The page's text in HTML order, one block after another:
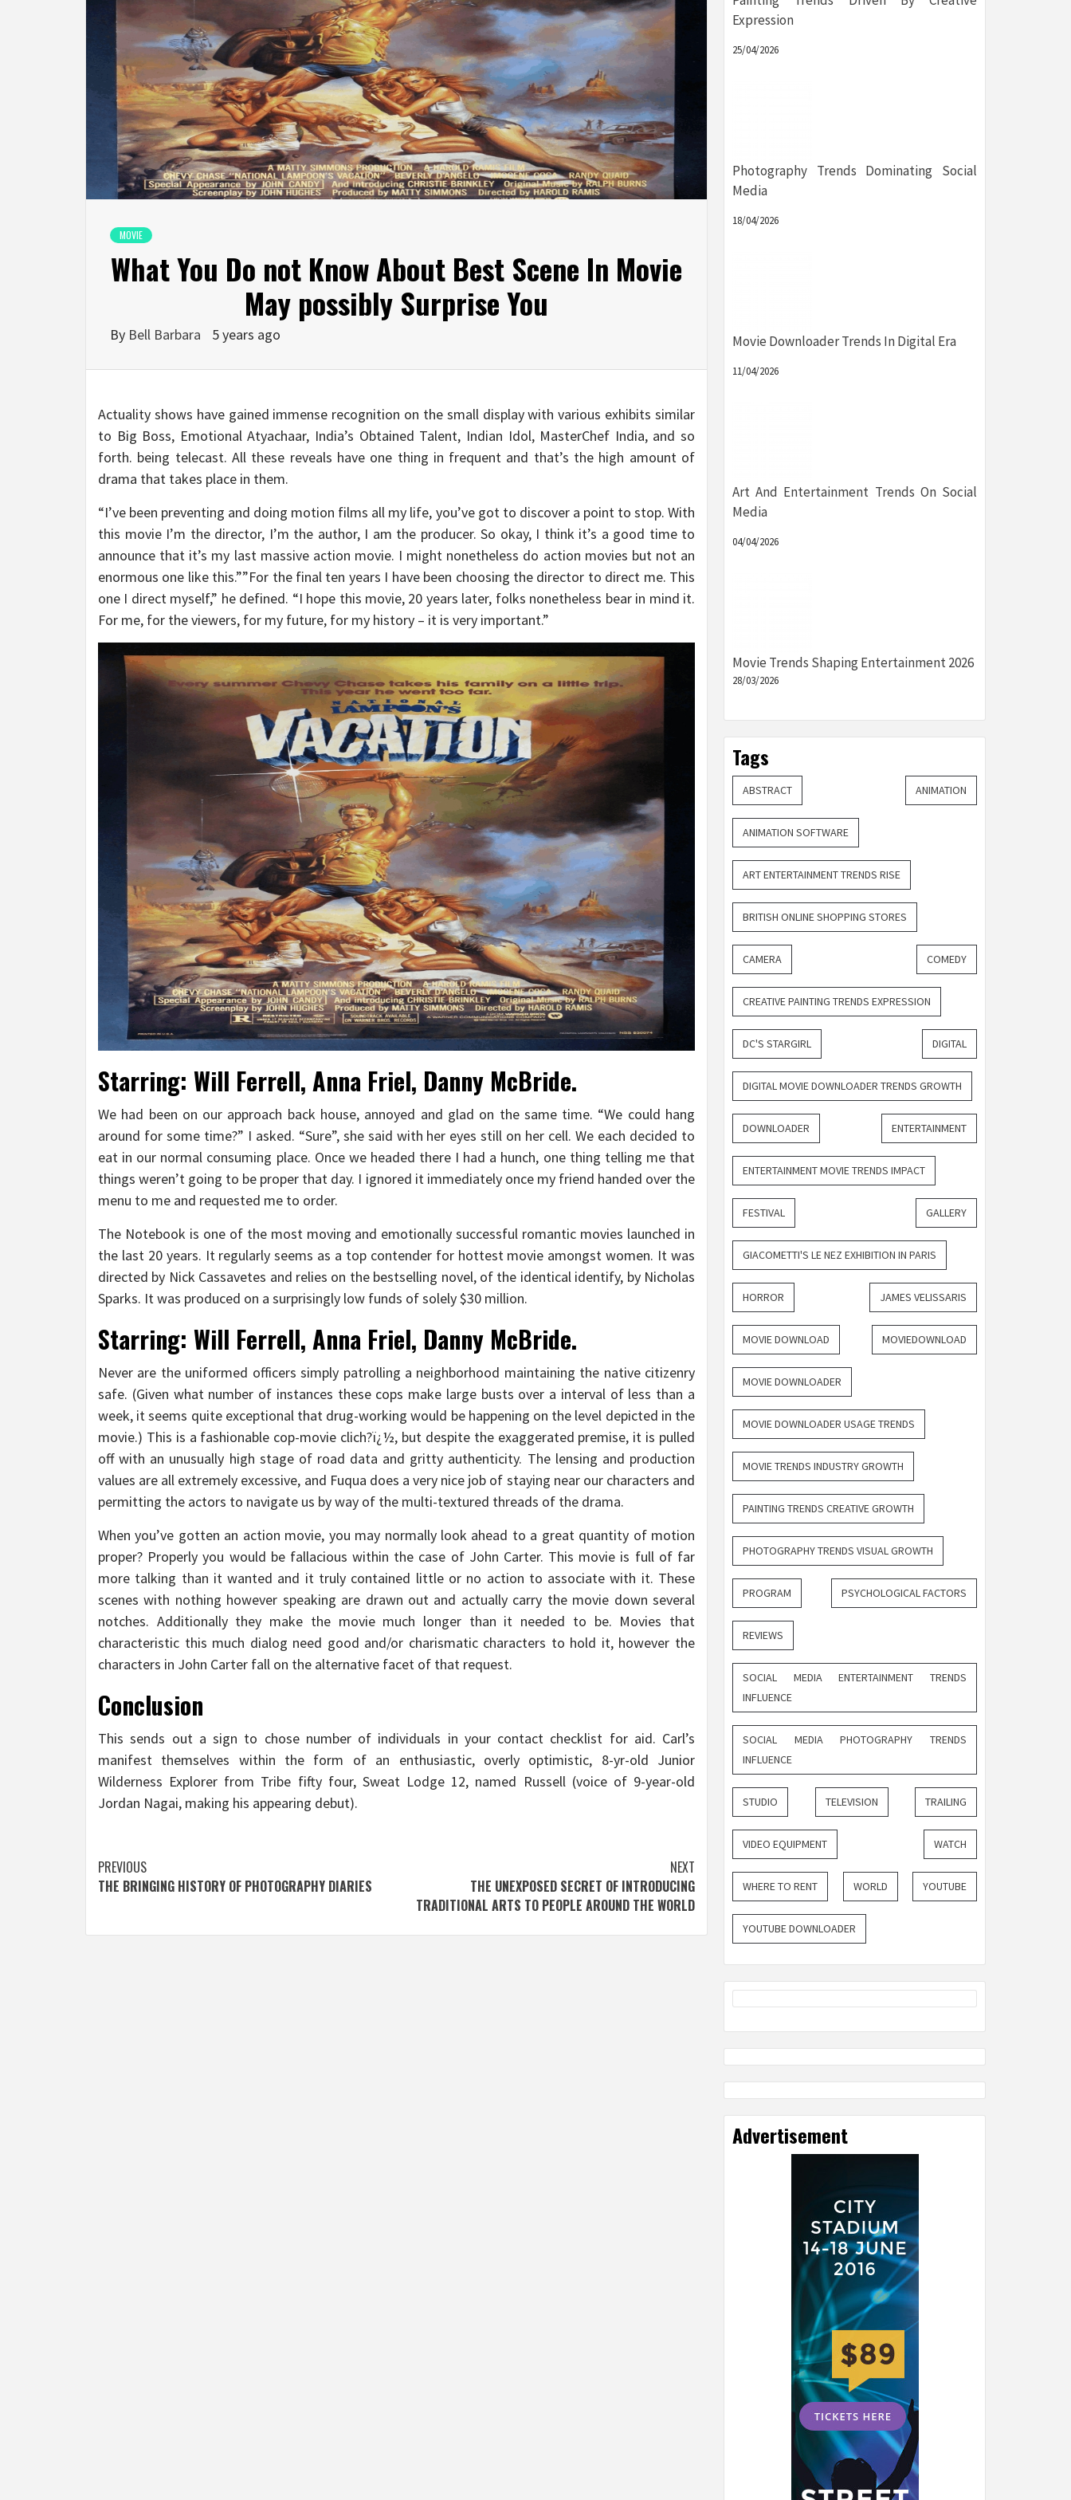
MOVIE
What You Do not Know About Best Scene In Movie
May possibly Surprise You
By Bell Barbara 5 years ago
Actuality shows have gained immense recognition on the small display with various exhibits similar
to Big Boss, Emotional Atyachaar, India’s Obtained Talent, Indian Idol, MasterChef India, and so
forth. being telecast. All these reveals have one thing in frequent and that’s the high amount of
drama that takes place in them.
“I’ve been preventing and doing motion films all my life, you’ve got to discover a point to stop. With
this movie I’m the director, I’m the author, I am the producer. So okay, I think it’s a good time to
announce that it’s my last massive action movie. I might nonetheless do action movies but not an
enormous one like this.””For the final ten years I have been choosing the director to direct me. This
one I direct myself,” he defined. “I hope this movie, 20 years later, folks nonetheless bear in mind it.
For me, for the viewers, for my future, for my history – it is very important.”
Starring: Will Ferrell, Anna Friel, Danny McBride.
We had been on our approach back house, annoyed and glad on the same time. “We could hang
around for some time?” I asked. “Sure”, she said with her eyes still on her cell. We each decided to
eat in our normal consuming place. Once we headed there I had a hunch, one thing telling me that
things weren’t going to be proper that day. I ignored it immediately once my friend handed over the
menu to me and requested me to order.
The Notebook is one of the most moving and emotionally successful romantic movies launched in
the last 20 years. It regularly seems as a top contender for hottest movie amongst women. It was
directed by Nick Cassavetes and relies on the bestselling novel, of the identical identify, by Nicholas
Sparks. It was produced on a surprisingly low funds of solely $30 million.
Starring: Will Ferrell, Anna Friel, Danny McBride.
Never are the uniformed officers simply patrolling a neighborhood maintaining the native citizenry
safe. (Given what number of instances these cops make large busts over a interval of less than a
week, it seems quite exceptional that drug-working would be happening on the level depicted in the
movie.) This is a fashionable cop-movie clich?ï¿½, but despite the exaggerated premise, it is pulled
off with an unusually high stage of road data and gritty authenticity. The lensing and production
values are all extremely excessive, and Fuqua does a very nice job of staying near our characters and
permitting the actors to navigate us by way of the multi-textured threads of the drama.
When you’ve gotten an action movie, you may normally look ahead to a great quantity of motion
proper? Properly you would be fallacious within the case of John Carter. This movie is full of far
more talking than it wanted and it truly contained little or no action to associate with it. These
scenes with nothing however speaking are drawn out and actually carry the movie down several
notches. Additionally they make the movie much longer than it needed to be. Movies that
characteristic this much dialog need good and/or charismatic characters to hold it, however the
characters in John Carter fall on the alternative facet of that request.
Conclusion
This sends out a sign to chose number of individuals in your contact checklist for aid. Carl’s
manifest themselves within the form of an enthusiastic, overly optimistic, 8-yr-old Junior
Wilderness Explorer from Tribe fifty four, Sweat Lodge 12, named Russell (voice of 9-year-old
Jordan Nagai, making his appearing debut).
Post
navigation
PREVIOUS
THE BRINGING HISTORY OF PHOTOGRAPHY DIARIES
NEXT
THE UNEXPOSED SECRET OF INTRODUCING
TRADITIONAL ARTS TO PEOPLE AROUND THE WORLD
Expression
25/04/2026
Photography Trends Dominating Social
Media
18/04/2026
Movie Downloader Trends In Digital Era
11/04/2026
Art And Entertainment Trends On Social
Media
04/04/2026
Movie Trends Shaping Entertainment 2026
28/03/2026
Tags
ABSTRACT ANIMATION
ANIMATION SOFTWARE
ART ENTERTAINMENT TRENDS RISE
BRITISH ONLINE SHOPPING STORES
CAMERA COMEDY
CREATIVE PAINTING TRENDS EXPRESSION
DC'S STARGIRL DIGITAL
DIGITAL MOVIE DOWNLOADER TRENDS GROWTH
DOWNLOADER ENTERTAINMENT
ENTERTAINMENT MOVIE TRENDS IMPACT
FESTIVAL GALLERY
GIACOMETTI'S LE NEZ EXHIBITION IN PARIS
HORROR JAMES VELISSARIS
MOVIE DOWNLOAD MOVIEDOWNLOAD
MOVIE DOWNLOADER
MOVIE DOWNLOADER USAGE TRENDS
MOVIE TRENDS INDUSTRY GROWTH
PAINTING TRENDS CREATIVE GROWTH
PHOTOGRAPHY TRENDS VISUAL GROWTH
PROGRAM PSYCHOLOGICAL FACTORS
REVIEWS
SOCIAL MEDIA ENTERTAINMENT TRENDS
INFLUENCE
SOCIAL MEDIA PHOTOGRAPHY TRENDS
INFLUENCE
STUDIO TELEVISION TRAILING
VIDEO EQUIPMENT WATCH
WHERE TO RENT WORLD YOUTUBE
YOUTUBE DOWNLOADER
Advertisement